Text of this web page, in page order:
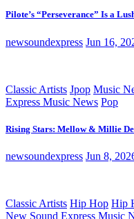
Pilote’s “Perseverance” Is a
newsoundexpress Jun 16,
Classic Artists Jpop Music
Express Music News Pop
Rising Stars: Mellow & Millie
newsoundexpress Jun 8,
Classic Artists Hip Hop Hip
New Sound Express Music